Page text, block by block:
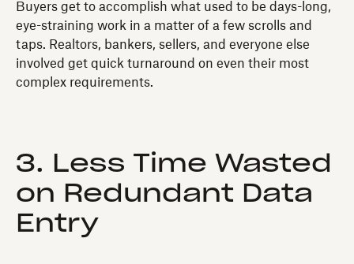
Buyers get to accomplish what used to be days-long,
eye-straining work in a matter of a few scrolls and
taps. Realtors, bankers, sellers, and everyone else
involved get quick turnaround on even their most
complex requirements.
3. Less Time Wasted
on Redundant Data
Entry